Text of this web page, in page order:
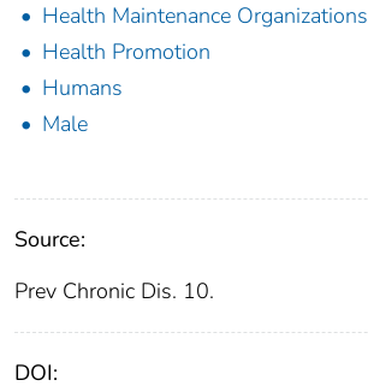
Health Maintenance Organizations
Health Promotion
Humans
Male
Source:
Prev Chronic Dis. 10.
DOI: